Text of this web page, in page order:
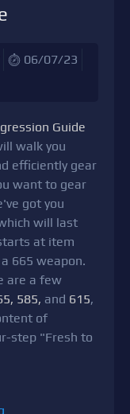
06/07/23
Guide
walk you
efficiently gear
want to gear
got you
will last
at item
665 weapon.
are a few
585, and 615,
of
step "Fresh to